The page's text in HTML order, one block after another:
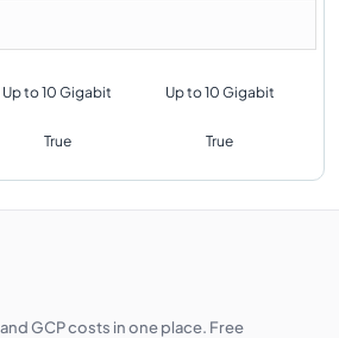
Up to 10 Gigabit Up to 10 Gigabit
True True
GCP costs in one place. Free